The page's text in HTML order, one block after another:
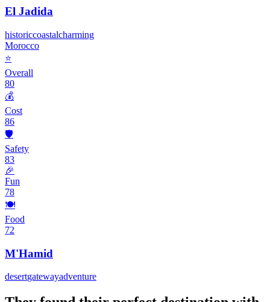
El Jadida
historiccoastalcharming
Morocco
⭐
Overall
80
💰
Cost
86
🛡️
Safety
83
🎉
Fun
78
🍽️
Food
72
M'Hamid
desertgatewayadventure